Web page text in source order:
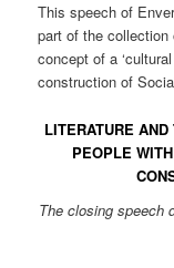
This speech of
part of the
concept of a
construction of
LITERATURE
PEOPLE
The closing speech